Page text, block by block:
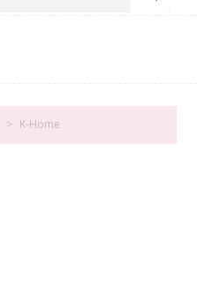
> K-Home